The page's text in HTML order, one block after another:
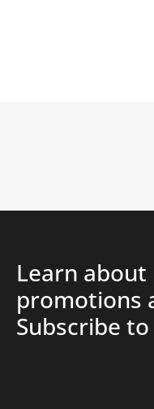
Learn
promotions
Subscribe